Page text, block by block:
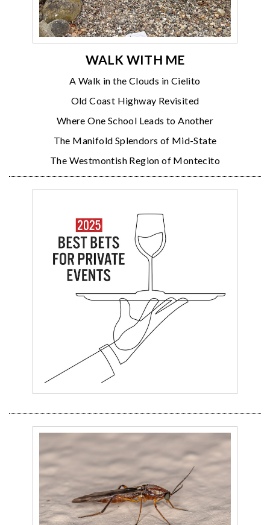
WALK WITH ME
A Walk in the Clouds in Cielito
Old Coast Highway Revisited
Where One School Leads to Another
The Manifold Splendors of Mid-State
The Westmontish Region of Montecito